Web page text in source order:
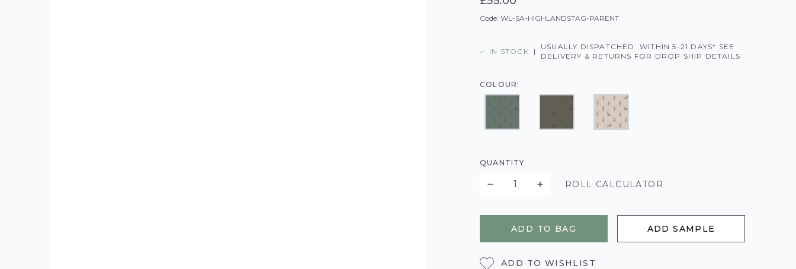
Code: WL-SA-HIGHLANDSTAG-PARENT
IN STOCK |
USUALLY DISPATCHED: WITHIN 5-21 DAYS* SEE
DELIVERY & RETURNS FOR DROP SHIP DETAILS
COLOUR:
QUANTITY
ROLL CALCULATOR
ADD TO BAG ADD SAMPLE
ADD TO WISHLIST